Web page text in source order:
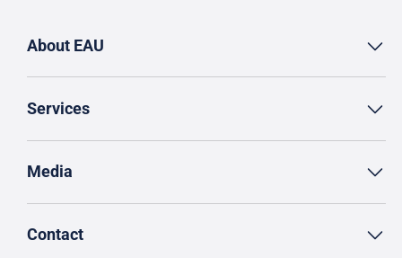
About EAU
Services
Media
Contact